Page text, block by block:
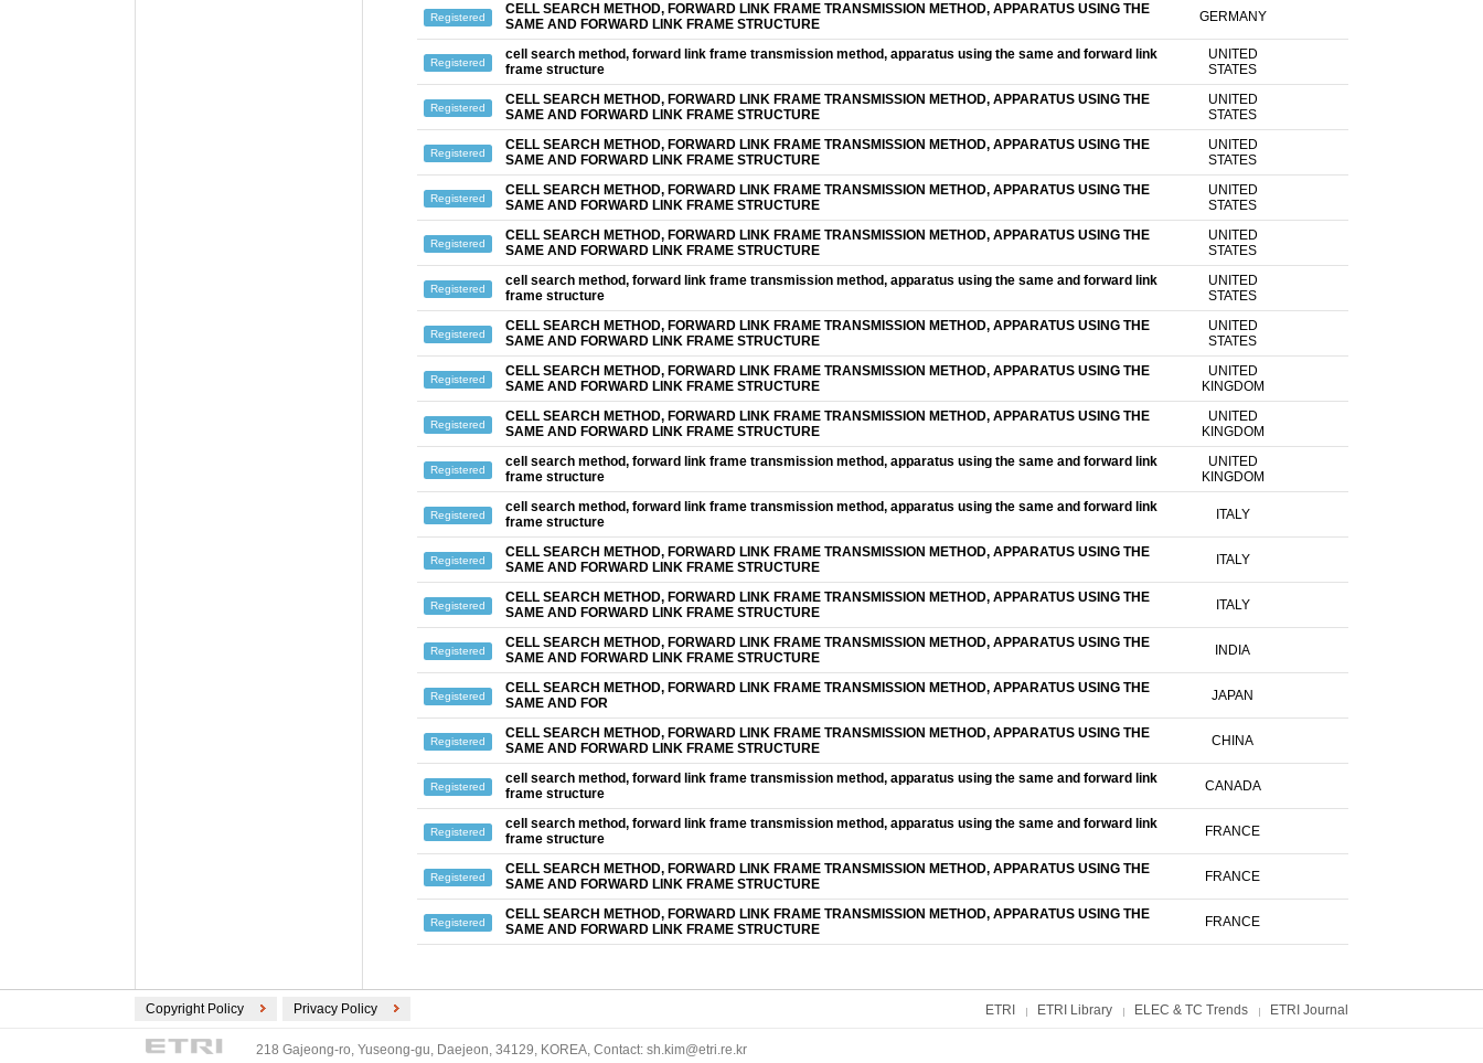
Registered
CELL SEARCH METHOD, FORWARD LINK FRAME TRANSMISSION METHOD, APPARATUS USING THE
SAME AND FORWARD LINK FRAME STRUCTURE
GERMANY
Registered
cell search method, forward link frame transmission method, apparatus using the same and forward link
frame structure
UNITED
STATES
Registered
CELL SEARCH METHOD, FORWARD LINK FRAME TRANSMISSION METHOD, APPARATUS USING THE
SAME AND FORWARD LINK FRAME STRUCTURE
UNITED
STATES
Registered
CELL SEARCH METHOD, FORWARD LINK FRAME TRANSMISSION METHOD, APPARATUS USING THE
SAME AND FORWARD LINK FRAME STRUCTURE
UNITED
STATES
Registered
CELL SEARCH METHOD, FORWARD LINK FRAME TRANSMISSION METHOD, APPARATUS USING THE
SAME AND FORWARD LINK FRAME STRUCTURE
UNITED
STATES
Registered
CELL SEARCH METHOD, FORWARD LINK FRAME TRANSMISSION METHOD, APPARATUS USING THE
SAME AND FORWARD LINK FRAME STRUCTURE
UNITED
STATES
Registered
cell search method, forward link frame transmission method, apparatus using the same and forward link
frame structure
UNITED
STATES
Registered
CELL SEARCH METHOD, FORWARD LINK FRAME TRANSMISSION METHOD, APPARATUS USING THE
SAME AND FORWARD LINK FRAME STRUCTURE
UNITED
STATES
Registered
CELL SEARCH METHOD, FORWARD LINK FRAME TRANSMISSION METHOD, APPARATUS USING THE
SAME AND FORWARD LINK FRAME STRUCTURE
UNITED
KINGDOM
Registered
CELL SEARCH METHOD, FORWARD LINK FRAME TRANSMISSION METHOD, APPARATUS USING THE
SAME AND FORWARD LINK FRAME STRUCTURE
UNITED
KINGDOM
Registered
cell search method, forward link frame transmission method, apparatus using the same and forward link
frame structure
UNITED
KINGDOM
Registered
cell search method, forward link frame transmission method, apparatus using the same and forward link
frame structure
ITALY
Registered
CELL SEARCH METHOD, FORWARD LINK FRAME TRANSMISSION METHOD, APPARATUS USING THE
SAME AND FORWARD LINK FRAME STRUCTURE
ITALY
Registered
CELL SEARCH METHOD, FORWARD LINK FRAME TRANSMISSION METHOD, APPARATUS USING THE
SAME AND FORWARD LINK FRAME STRUCTURE
ITALY
Registered
CELL SEARCH METHOD, FORWARD LINK FRAME TRANSMISSION METHOD, APPARATUS USING THE
SAME AND FORWARD LINK FRAME STRUCTURE
INDIA
Registered
CELL SEARCH METHOD, FORWARD LINK FRAME TRANSMISSION METHOD, APPARATUS USING THE
SAME AND FOR
JAPAN
Registered
CELL SEARCH METHOD, FORWARD LINK FRAME TRANSMISSION METHOD, APPARATUS USING THE
SAME AND FORWARD LINK FRAME STRUCTURE
CHINA
Registered
cell search method, forward link frame transmission method, apparatus using the same and forward link
frame structure
CANADA
Registered
cell search method, forward link frame transmission method, apparatus using the same and forward link
frame structure
FRANCE
Registered
CELL SEARCH METHOD, FORWARD LINK FRAME TRANSMISSION METHOD, APPARATUS USING THE
SAME AND FORWARD LINK FRAME STRUCTURE
FRANCE
Registered
CELL SEARCH METHOD, FORWARD LINK FRAME TRANSMISSION METHOD, APPARATUS USING THE
SAME AND FORWARD LINK FRAME STRUCTURE
FRANCE
Copyright Policy Privacy Policy ETRI ETRI Library ELEC & TC Trends ETRI Journal
218 Gajeong-ro, Yuseong-gu, Daejeon, 34129, KOREA, Contact: sh.kim@etri.re.kr